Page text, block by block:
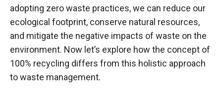
adopting zero waste practices, we can reduce our
ecological footprint, conserve natural resources,
and mitigate the negative impacts of waste on the
environment. Now let’s explore how the concept of
100% recycling differs from this holistic approach
to waste management.